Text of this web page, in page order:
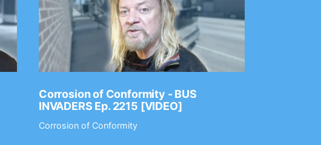
Corrosion of Conformity - BUS
INVADERS Ep. 2215 [VIDEO]
Corrosion of Conformity